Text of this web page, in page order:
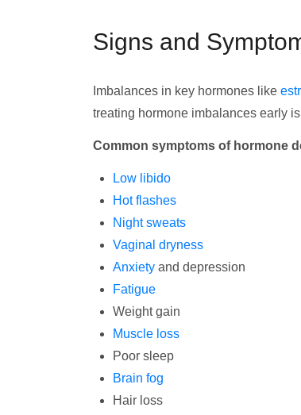
Signs and
Imbalances in key hormones like
treating hormone imbalances early
Common symptoms of hormone
Low libido
Hot flashes
Night sweats
Vaginal dryness
Anxiety and depression
Fatigue
Weight gain
Muscle loss
Poor sleep
Brain fog
Hair loss